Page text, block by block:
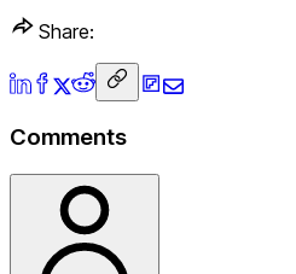
Share:
Comments